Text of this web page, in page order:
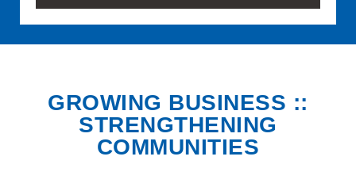
GROWING BUSINESS ::
STRENGTHENING
COMMUNITIES